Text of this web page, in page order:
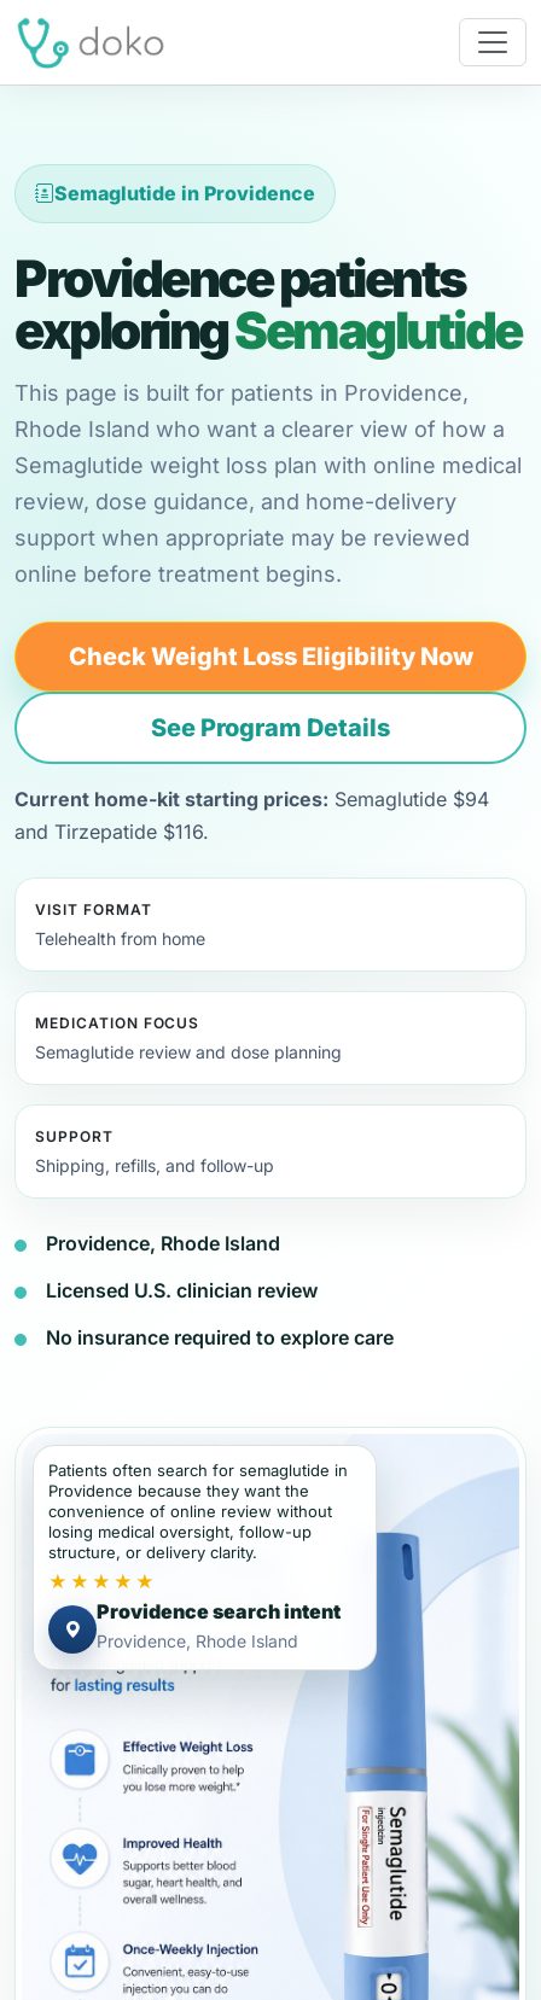
Semaglutide in Providence
Providence patients
exploringSemaglutide
This page is built for patients in Providence,
Rhode Island who want a clearer view of how a
Semaglutide weight loss plan with online medical
review, dose guidance, and home-delivery
support when appropriate may be reviewed
online before treatment begins.
Check Weight Loss Eligibility Now
See Program Details
Current home-kit starting prices: Semaglutide $94
and Tirzepatide $116.
VISIT FORMAT
Telehealth from home
MEDICATION FOCUS
Semaglutide review and dose planning
SUPPORT
Shipping, refills, and follow-up
Providence, Rhode Island
Licensed U.S. clinician review
No insurance required to explore care
Patients often search for semaglutide in
Providence because they want the
convenience of online review without
losing medical oversight, follow-up
structure, or delivery clarity.
★★★★★
Providence search intent
Providence, Rhode Island